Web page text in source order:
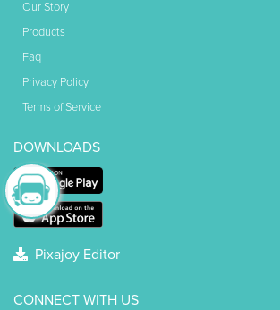
Our Story
Products
Faq
Privacy Policy
Terms of Service
DOWNLOADS
Pixajoy Editor
CONNECT WITH US